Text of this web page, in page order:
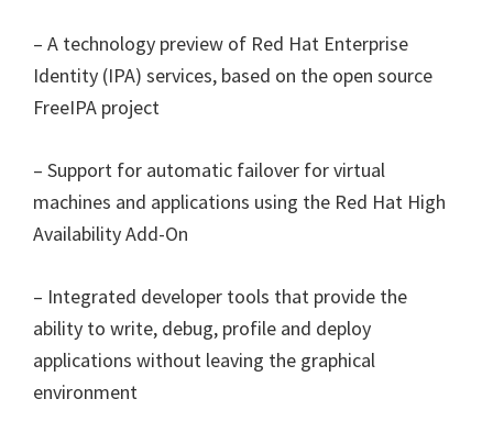
– A technology preview of Red Hat Enterprise
Identity (IPA) services, based on the open source
FreeIPA project
– Support for automatic failover for virtual
machines and applications using the Red Hat High
Availability Add-On
– Integrated developer tools that provide the
ability to write, debug, profile and deploy
applications without leaving the graphical
environment